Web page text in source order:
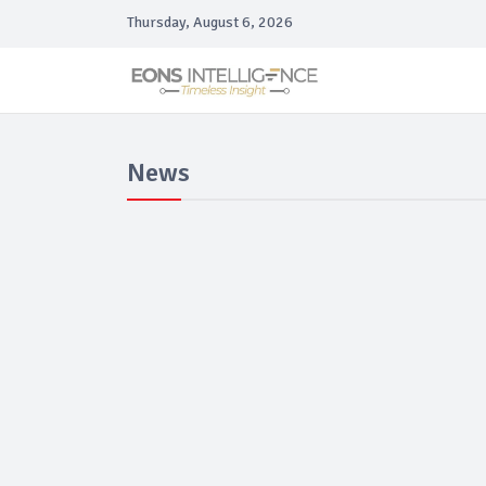
Thursday, August 6, 2026
News